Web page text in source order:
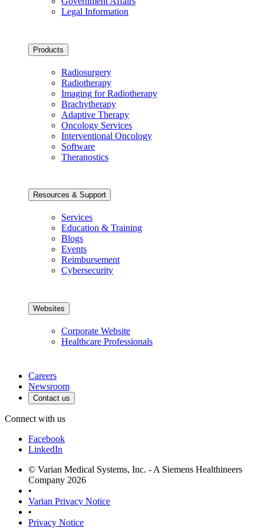
Legal Information
Products
Radiosurgery
Radiotherapy
Imaging for Radiotherapy
Brachytherapy
Adaptive Therapy
Oncology Services
Interventional Oncology
Software
Theranostics
Resources & Support
Services
Education & Training
Blogs
Events
Reimbursement
Cybersecurity
Websites
Corporate Website
Healthcare Professionals
Careers
Newsroom
Contact us
Connect with us
Facebook
LinkedIn
© Varian Medical Systems, Inc. - A Siemens Healthineers
Company 2026
•
Varian Privacy Notice
•
Privacy Notice